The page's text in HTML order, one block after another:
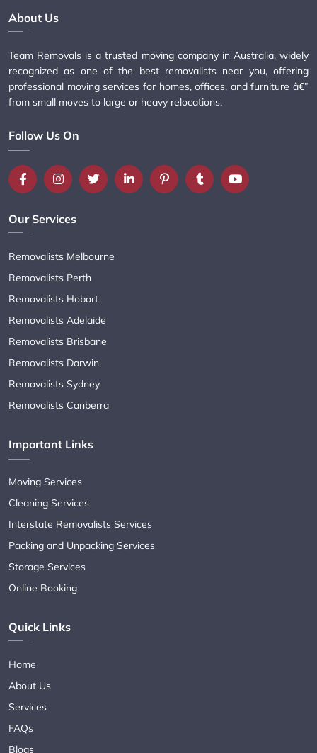
About Us
Team Removals is a trusted moving company in Australia, widely
recognized as one of the best removalists near you, offering
professional moving services for homes, offices, and furniture â€”
from small moves to large or heavy relocations.
Follow Us On
Our Services
Removalists Melbourne
Removalists Perth
Removalists Hobart
Removalists Adelaide
Removalists Brisbane
Removalists Darwin
Removalists Sydney
Removalists Canberra
Important Links
Moving Services
Cleaning Services
Interstate Removalists Services
Packing and Unpacking Services
Storage Services
Online Booking
Quick Links
Home
About Us
Services
FAQs
Blogs